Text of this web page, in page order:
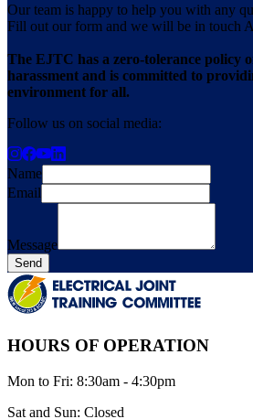
Our team is happy to help you with any
Fill out our form and we will be in touch
The EJTC has a zero-tolerance policy
harassment and is committed to
environment for all.
Follow us on social media:
Name
Email
Message
Send
HOURS OF OPERATION
Mon to Fri: 8:30am - 4:30pm
Sat and Sun: Closed